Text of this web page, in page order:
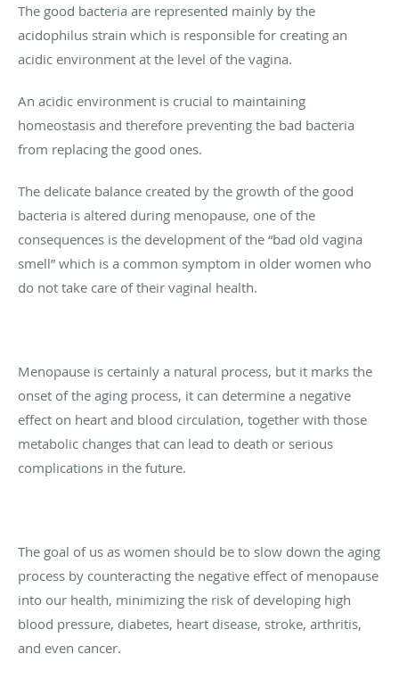
The good bacteria are represented mainly by the
acidophilus strain which is responsible for creating an
acidic environment at the level of the vagina.
An acidic environment is crucial to maintaining
homeostasis and therefore preventing the bad bacteria
from replacing the good ones.
The delicate balance created by the growth of the good
bacteria is altered during menopause, one of the
consequences is the development of the “bad old vagina
smell” which is a common symptom in older women who
do not take care of their vaginal health.
Menopause is certainly a natural process, but it marks the
onset of the aging process, it can determine a negative
effect on heart and blood circulation, together with those
metabolic changes that can lead to death or serious
complications in the future.
The goal of us as women should be to slow down the aging
process by counteracting the negative effect of menopause
into our health, minimizing the risk of developing high
blood pressure, diabetes, heart disease, stroke, arthritis,
and even cancer.